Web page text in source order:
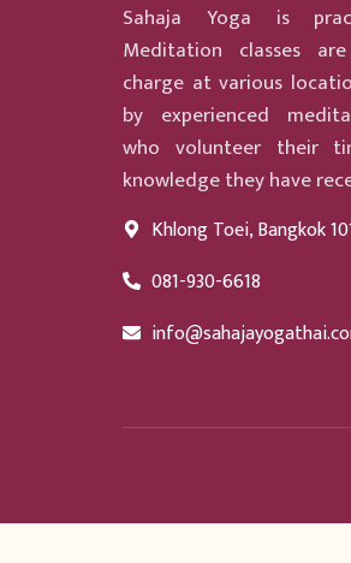
Sahaja Yoga is
Meditation classes
charge at various
by experienced
who volunteer their
knowledge they have
Khlong Toei, Bangkok
081-930-6618